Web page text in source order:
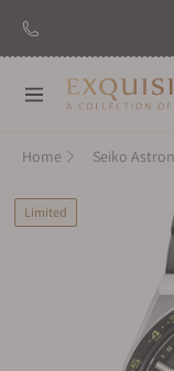
Navigation
Home
Limited